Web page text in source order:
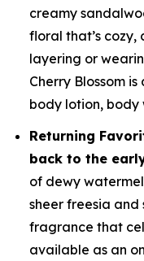
creamy
floral that’s
layering or
Cherry Blossom
body lotion, body
Returning
back to the
of dewy
sheer freesia
fragrance that
available as an